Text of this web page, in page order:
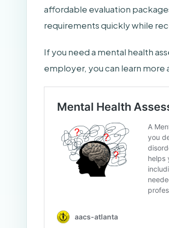
affordable evaluation
requirements quickly while
If you need a mental health
employer, you can learn more